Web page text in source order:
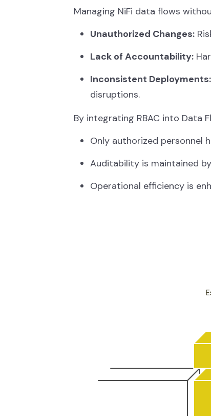
Managing NiFi data flows
Unauthorized Changes:
Lack of Accountability:
Inconsistent Deployments:
disruptions.
By integrating RBAC into Data
Only authorized personnel
Auditability is maintained
Operational efficiency is